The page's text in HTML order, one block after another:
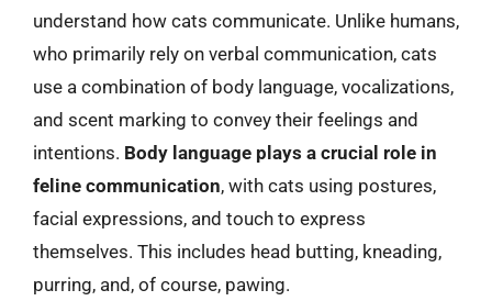
understand how cats communicate. Unlike humans,
who primarily rely on verbal communication, cats
use a combination of body language, vocalizations,
and scent marking to convey their feelings and
intentions. Body language plays a crucial role in
feline communication, with cats using postures,
facial expressions, and touch to express
themselves. This includes head butting, kneading,
purring, and, of course, pawing.